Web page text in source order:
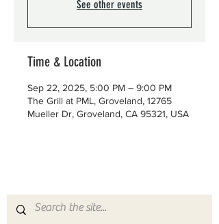
See other events
Time & Location
Sep 22, 2025, 5:00 PM – 9:00 PM
The Grill at PML, Groveland, 12765
Mueller Dr, Groveland, CA 95321, USA